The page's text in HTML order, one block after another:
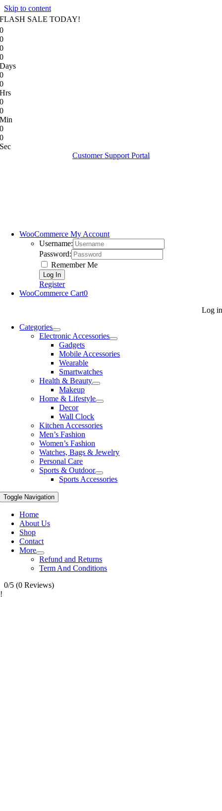
Skip to content
FLASH SALE TODAY!
0
0
0
0
Days
0
0
Hrs
0
0
Min
0
0
Sec
Customer Support Portal
WooCommerce My Account
Username:
Password:
Remember Me
Register
WooCommerce Cart0
Log in
Categories
Electronic Accessories
Gadgets
Mobile Accessories
Wearable
Smartwatches
Health & Beauty
Makeup
Home & Lifestyle
Decor
Wall Clock
Kitchen Accessories
Men’s Fashion
Women’s Fashion
Watches, Bags & Jewelry
Personal Care
Sports & Outdoor
Sports Accessories
Toggle Navigation
Home
About Us
Shop
Contact
More
Refund and Returns
Term And Conditions
0/5 (0 Reviews)